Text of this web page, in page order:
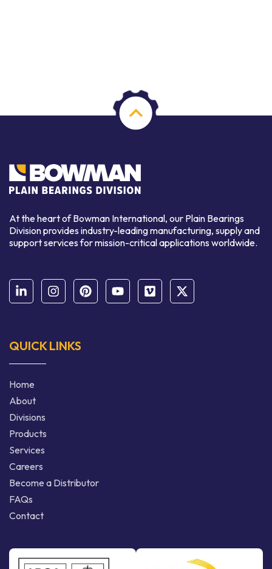
At the heart of Bowman International, our Plain Bearings
Division provides industry-leading manufacturing, supply and
support services for mission-critical applications worldwide.
QUICK LINKS
Home
About
Divisions
Products
Services
Careers
Become a Distributor
FAQs
Contact